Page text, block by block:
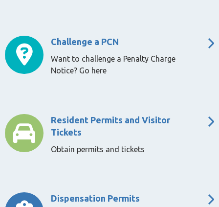
Challenge a PCN
Want to challenge a Penalty Charge
Notice? Go here
Resident Permits and Visitor
Tickets
Obtain permits and tickets
Dispensation Permits